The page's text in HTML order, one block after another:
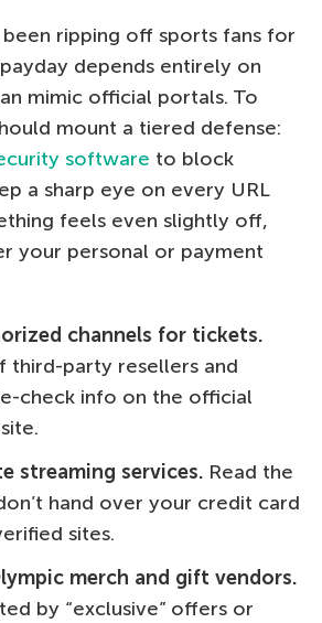
been ripping off sports fans for
depends entirely on
mimic official portals. To
mount a tiered defense:
software to block
a sharp eye on every URL
feels even slightly off,
your personal or payment
channels for tickets.
third-party resellers and
check info on the official
streaming services. Read the
hand over your credit card
sites.
merch and gift vendors.
by “exclusive” offers or